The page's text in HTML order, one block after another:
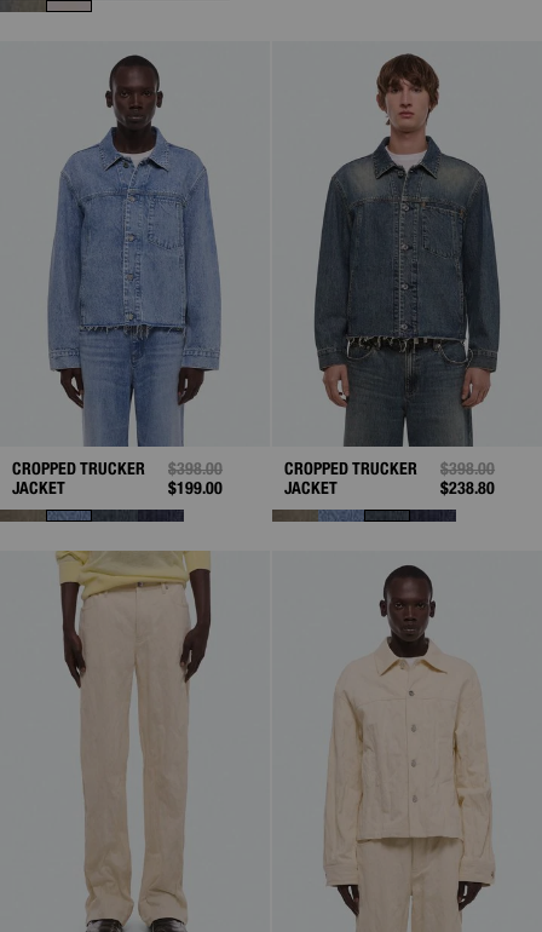
CROPPED TRUCKER
JACKET
PRICE REDUCED FROM
$398.00
$199.00
CROPPED TRUCKER
JACKET
PRICE
$398.00
$238.80